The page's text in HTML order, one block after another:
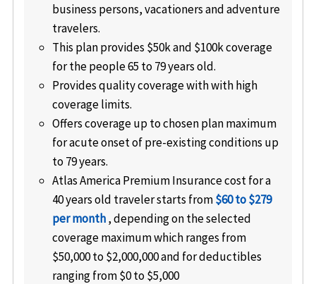
business persons, vacationers and adventure
travelers.
This plan provides $50k and $100k coverage
for the people 65 to 79 years old.
Provides quality coverage with with high
coverage limits.
Offers coverage up to chosen plan maximum
for acute onset of pre-existing conditions up
to 79 years.
Atlas America Premium Insurance cost for a
40 years old traveler starts from$60 to $279
per month, depending on the selected
coverage maximum which ranges from
$50,000 to $2,000,000 and for deductibles
ranging from $0 to $5,000